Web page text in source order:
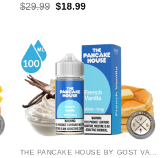
$29.99 Original
$18.99Current